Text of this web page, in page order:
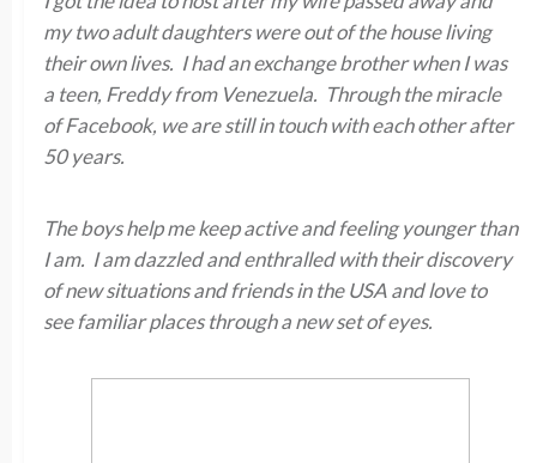
my two adult daughters were out of the house living
their own lives. I had an exchange brother when I was
a teen, Freddy from Venezuela. Through the miracle
of Facebook, we are still in touch with each other after
50 years.
The boys help me keep active and feeling younger than
I am. I am dazzled and enthralled with their discovery
of new situations and friends in the USA and love to
see familiar places through a new set of eyes.